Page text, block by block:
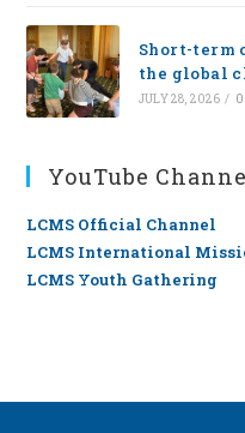
Short-term
the global
JULY 28, 2026 /
YouTube
LCMS Official Channel
LCMS International
LCMS Youth Gathering